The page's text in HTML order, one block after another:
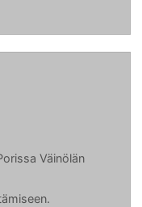
Väinölän